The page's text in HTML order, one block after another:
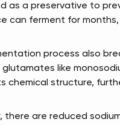
as a preservative to
can ferment for
process also
like
chemical structure,
there are reduced